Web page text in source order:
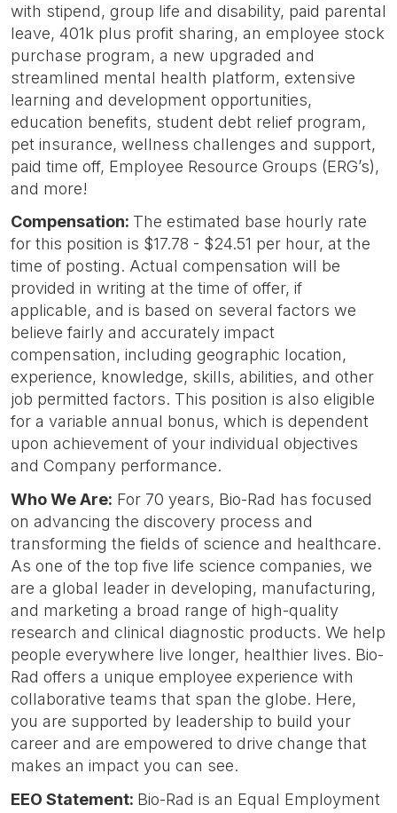
with stipend, group life and disability, paid parental
leave, 401k plus profit sharing, an employee stock
purchase program, a new upgraded and
streamlined mental health platform, extensive
learning and development opportunities,
education benefits, student debt relief program,
pet insurance, wellness challenges and support,
paid time off, Employee Resource Groups (ERG’s),
and more!
Compensation: The estimated base hourly rate
for this position is $17.78 - $24.51 per hour, at the
time of posting. Actual compensation will be
provided in writing at the time of offer, if
applicable, and is based on several factors we
believe fairly and accurately impact
compensation, including geographic location,
experience, knowledge, skills, abilities, and other
job permitted factors. This position is also eligible
for a variable annual bonus, which is dependent
upon achievement of your individual objectives
and Company performance.
Who We Are: For 70 years, Bio-Rad has focused
on advancing the discovery process and
transforming the fields of science and healthcare.
As one of the top five life science companies, we
are a global leader in developing, manufacturing,
and marketing a broad range of high-quality
research and clinical diagnostic products. We help
people everywhere live longer, healthier lives. Bio-
Rad offers a unique employee experience with
collaborative teams that span the globe. Here,
you are supported by leadership to build your
career and are empowered to drive change that
makes an impact you can see.
EEO Statement: Bio-Rad is an Equal Employment